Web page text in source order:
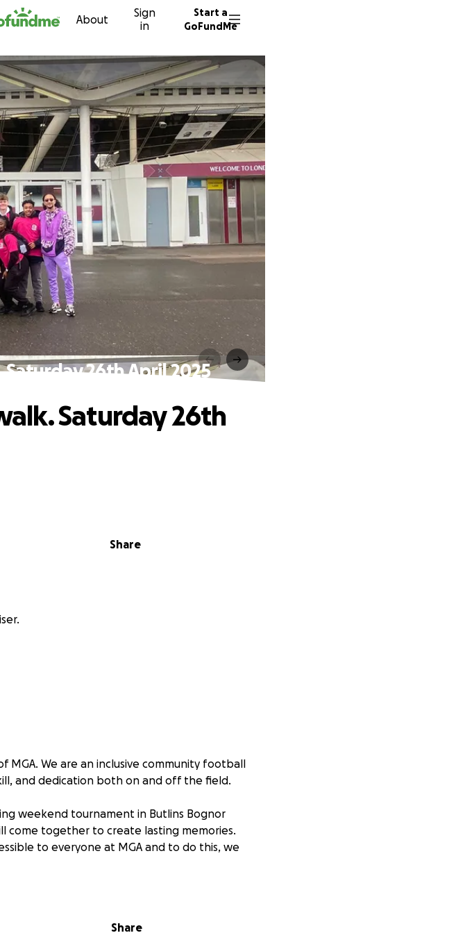
About
Sign
in
Start a
GoFundMe
26th April 2025
Share
Saturday 26th
MGA. We are an inclusive community football
and dedication both on and off the field.
weekend tournament in Butlins Bognor
come together to create lasting memories.
to everyone at MGA and to do this, we
Share